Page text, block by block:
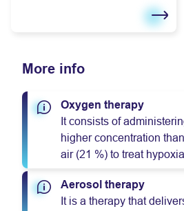
More info
Oxygen therapy
It consists of
higher concentration
air (21 %) to treat hypoxia.
Aerosol therapy
It is a therapy that